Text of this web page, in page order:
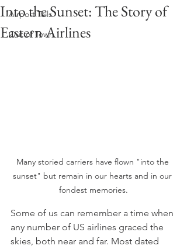
Airport Tails
Out of Town
Into the Sunset: The Story of
Eastern Airlines
Many storied carriers have flown "into the
sunset" but remain in our hearts and in our
fondest memories.
Some of us can remember a time when
any number of US airlines graced the
skies, both near and far. Most dated